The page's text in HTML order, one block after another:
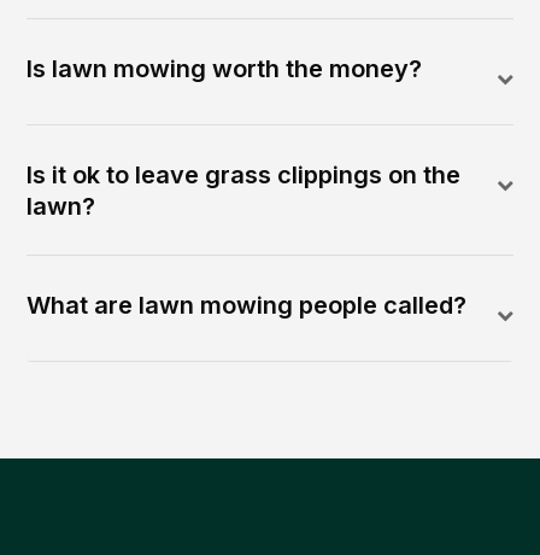
Is lawn mowing worth the money?
Is it ok to leave grass clippings on the
lawn?
What are lawn mowing people called?